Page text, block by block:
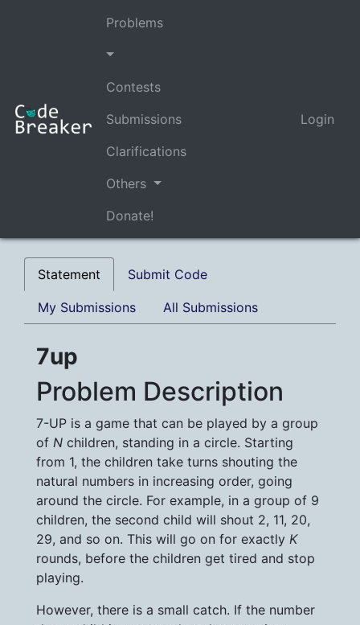
Problems
Contests
Submissions
Clarifications
Others
Donate!
Login
Statement Submit Code
My Submissions All Submissions
7up
Problem Description
7-UP is a game that can be played by a group
of N children, standing in a circle. Starting
from 1, the children take turns shouting the
natural numbers in increasing order, going
around the circle. For example, in a group of 9
children, the second child will shout 2, 11, 20,
29, and so on. This will go on for exactly K
rounds, before the children get tired and stop
playing.
However, there is a small catch. If the number